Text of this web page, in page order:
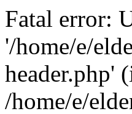
Fatal error:
'/home/e/
header.php'
/home/e/